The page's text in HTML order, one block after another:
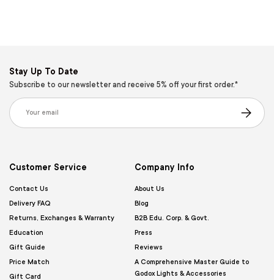
Stay Up To Date
Subscribe to our newsletter and receive 5% off your first order.*
Email
Subscribe
Customer Service
Contact Us
Delivery FAQ
Returns, Exchanges & Warranty
Education
Gift Guide
Price Match
Gift Card
Company Info
About Us
Blog
B2B Edu. Corp. & Govt.
Press
Reviews
A Comprehensive Master Guide to
Godox Lights & Accessories